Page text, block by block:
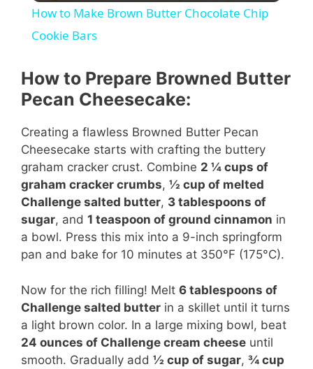
y
i
d
e
o
How to Make Brown Butter Chocolate Chip
Cookie Bars
How to Prepare Browned Butter
Pecan Cheesecake:
Creating a flawless Browned Butter Pecan
Cheesecake starts with crafting the buttery
graham cracker crust. Combine 2 ¼ cups of
graham cracker crumbs, ½ cup of melted
Challenge salted butter, 3 tablespoons of
sugar, and 1 teaspoon of ground cinnamon in
a bowl. Press this mix into a 9-inch springform
pan and bake for 10 minutes at 350°F (175°C).
Now for the rich filling! Melt 6 tablespoons of
Challenge salted butter in a skillet until it turns
a light brown color. In a large mixing bowl, beat
24 ounces of Challenge cream cheese until
smooth. Gradually add ½ cup of sugar, ¾ cup